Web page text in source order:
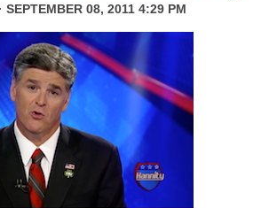
· SEPTEMBER 08, 2011 4:29 PM